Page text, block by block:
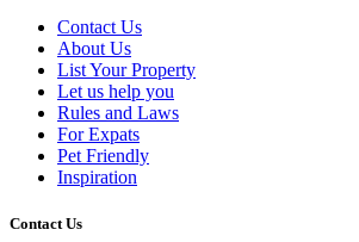
Contact Us
About Us
List Your Property
Let us help you
Rules and Laws
For Expats
Pet Friendly
Inspiration
Contact Us